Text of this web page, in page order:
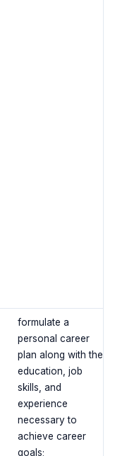
formulate a
personal career
plan along with the
education, job
skills, and
experience
necessary to
achieve career
goals;